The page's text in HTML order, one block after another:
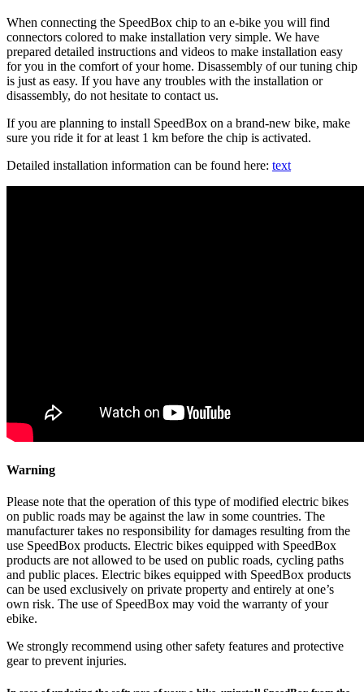
When connecting the SpeedBox chip to an e-bike you will find
connectors colored to make installation very simple. We have
prepared detailed instructions and videos to make installation easy
for you in the comfort of your home. Disassembly of our tuning chip
is just as easy. If you have any troubles with the installation or
disassembly, do not hesitate to contact us.
If you are planning to install SpeedBox on a brand-new bike, make
sure you ride it for at least 1 km before the chip is activated.
Detailed installation information can be found here: text
Warning
Please note that the operation of this type of modified electric bikes
on public roads may be against the law in some countries. The
manufacturer takes no responsibility for damages resulting from the
use SpeedBox products. Electric bikes equipped with SpeedBox
products are not allowed to be used on public roads, cycling paths
and public places. Electric bikes equipped with SpeedBox products
can be used exclusively on private property and entirely at one’s
own risk. The use of SpeedBox may void the warranty of your
ebike.
We strongly recommend using other safety features and protective
gear to prevent injuries.